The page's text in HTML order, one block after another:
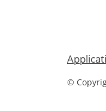
©